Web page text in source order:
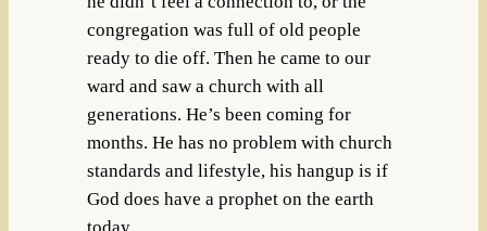
congregation was full of old people
ready to die off. Then he came to our
ward and saw a church with all
generations. He’s been coming for
months. He has no problem with church
standards and lifestyle, his hangup is if
God does have a prophet on the earth